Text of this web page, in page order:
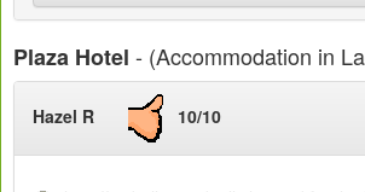
Plaza Hotel - (Accommodation in
Hazel R 10/10